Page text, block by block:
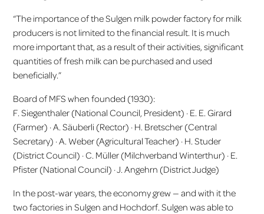
“The importance of the Sulgen milk powder factory for milk
producers is not limited to the financial result. It is much
more important that, as a result of their activities, significant
quantities of fresh milk can be purchased and used
beneficially.”
Board of MFS when founded (1930):
F. Siegenthaler (National Council, President) · E. E. Girard
(Farmer) · A. Säuberli (Rector) · H. Bretscher (Central
Secretary) · A. Weber (Agricultural Teacher) · H. Studer
(District Council) · C. Müller (Milchverband Winterthur) · E.
Pfister (National Council) · J. Angehrn (District Judge)
In the post-war years, the economy grew — and with it the
two factories in Sulgen and Hochdorf. Sulgen was able to